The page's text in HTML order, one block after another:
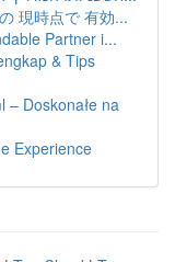
現時点で 有効...
Partner i...
& Tips
– Doskonałe na
Experience